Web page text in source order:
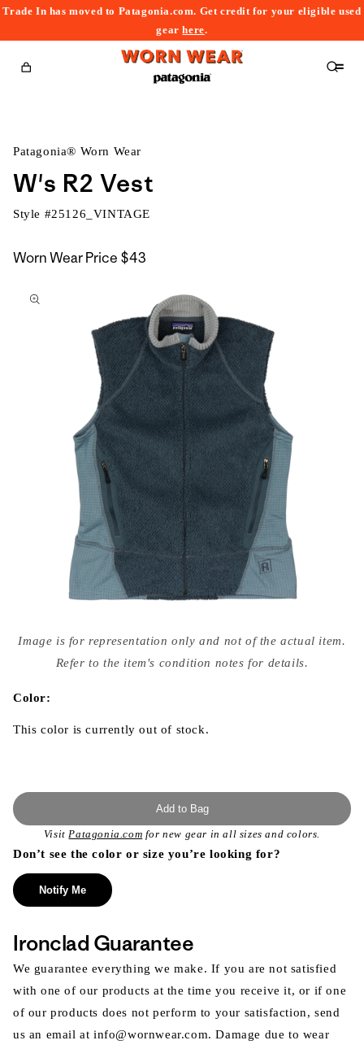
Trade In has moved to Patagonia.com. Get credit for your eligible used
gearhere.
Cart
Patagonia® Worn Wear
W's R2 Vest
Style #25126_VINTAGE
Worn Wear Price $43
to
media
{{
modal
Image is for representation only and not of the actual item.
Refer to the item's condition notes for details.
Color:
This color is currently out of stock.
Add to Bag
VisitPatagonia.com for new gear in all sizes and colors.
Don’t see the color or size you’re looking for?
Notify Me
Ironclad Guarantee
We guarantee everything we make. If you are not satisfied
with one of our products at the time you receive it, or if one
of our products does not perform to your satisfaction, send
us an email at info@wornwear.com. Damage due to wear